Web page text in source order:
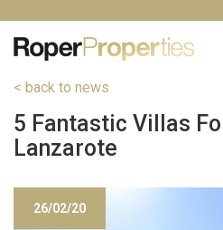
< back to news
5 Fantastic Villas
Lanzarote
26/02/20